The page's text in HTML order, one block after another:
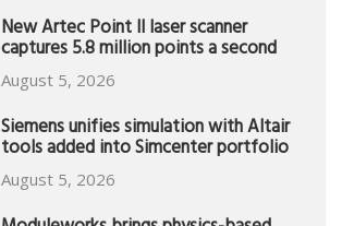
New Artec Point II laser scanner
captures 5.8 million points a second
August 5, 2026
Siemens unifies simulation with Altair
tools added into Simcenter portfolio
August 5, 2026